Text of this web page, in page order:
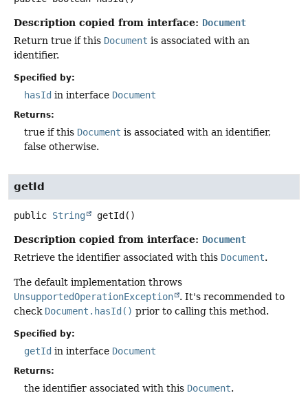
Description copied from interface: Document
Return true if this Document is associated with an
identifier.
Specified by:
hasId in interface Document
Returns:
true if this Document is associated with an identifier,
false otherwise.
getId
public String getId ()
Description copied from interface: Document
Retrieve the identifier associated with this Document.
The default implementation throws
UnsupportedOperationException
. It's recommended to
check Document.hasId() prior to calling this method.
Specified by:
getId in interface Document
Returns:
the identifier associated with this Document.